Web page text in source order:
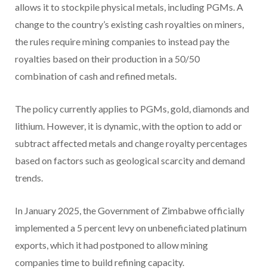
allows it to stockpile physical metals, including PGMs. A
change to the country’s existing cash royalties on miners,
the rules require mining companies to instead pay the
royalties based on their production in a 50/50
combination of cash and refined metals.
The policy currently applies to PGMs, gold, diamonds and
lithium. However, it is dynamic, with the option to add or
subtract affected metals and change royalty percentages
based on factors such as geological scarcity and demand
trends.
In January 2025, the Government of Zimbabwe officially
implemented a 5 percent levy on unbeneficiated platinum
exports, which it had postponed to allow mining
companies time to build refining capacity.